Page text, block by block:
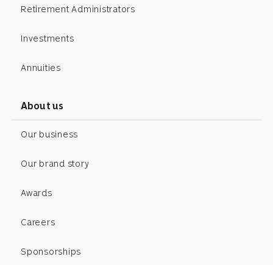
Retirement Administrators
Investments
Annuities
About us
Our business
Our brand story
Awards
Careers
Sponsorships